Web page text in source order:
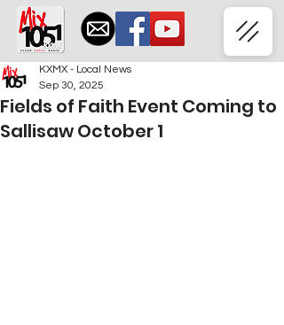
Fields of Faith Event Coming to
Sallisaw October 1
KXMX - Local News
Sep 30, 2025